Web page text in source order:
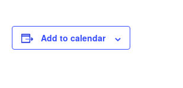
Add to calendar